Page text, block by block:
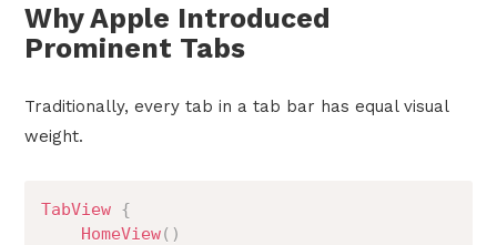
Why Apple Introduced
Prominent Tabs
Traditionally, every tab in a tab bar has equal visual
weight.
TabView {
HomeView( )